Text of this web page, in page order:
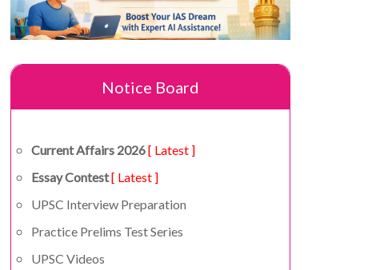
Notice Board
Current Affairs 2026[ Latest ]
Essay Contest[ Latest ]
UPSC Interview Preparation
Practice Prelims Test Series
UPSC Videos